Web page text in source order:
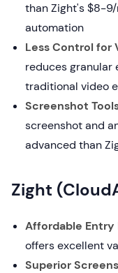
than Zight's $8-
automation
Less Control for
reduces
traditional video
Screenshot
screenshot and
advanced than
Zight
Affordable Entry
offers excellent
Superior